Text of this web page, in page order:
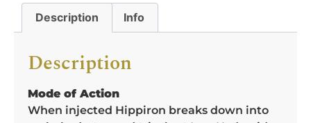
Description Info
Description
Mode of Action
When injected Hippiron breaks down into